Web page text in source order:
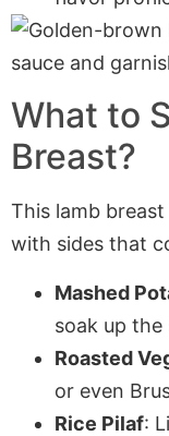
What to
Breast?
This lamb
with sides that
Mashed
soak up the
Roasted
or even
Rice Pilaf: